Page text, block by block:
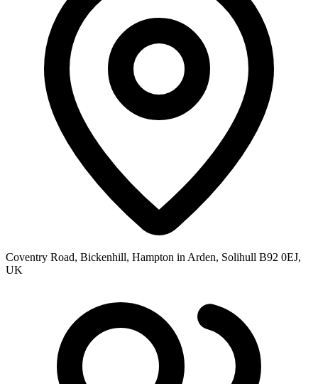
Coventry Road, Bickenhill, Hampton in Arden, Solihull B92 0EJ,
UK